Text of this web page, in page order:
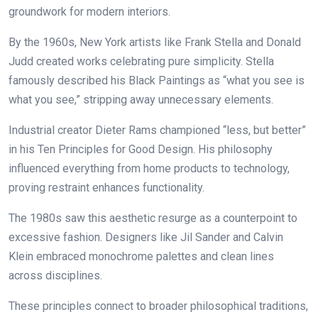
groundwork for modern interiors.
By the 1960s, New York artists like Frank Stella and Donald
Judd created works celebrating pure simplicity. Stella
famously described his Black Paintings as “what you see is
what you see,” stripping away unnecessary elements.
Industrial creator Dieter Rams championed “less, but better”
in his Ten Principles for Good Design. His philosophy
influenced everything from home products to technology,
proving restraint enhances functionality.
The 1980s saw this aesthetic resurge as a counterpoint to
excessive fashion. Designers like Jil Sander and Calvin
Klein embraced monochrome palettes and clean lines
across disciplines.
These principles connect to broader philosophical traditions,